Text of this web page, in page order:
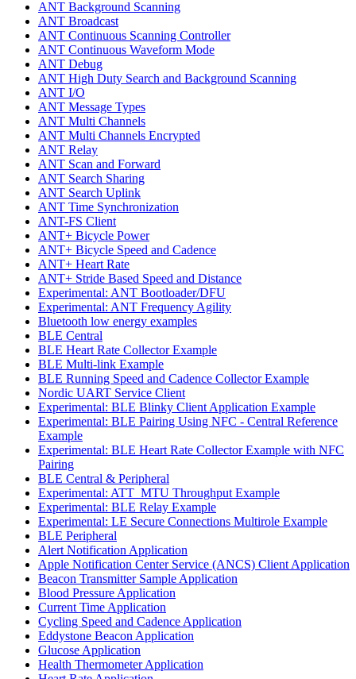
ANT Background Scanning
ANT Broadcast
ANT Continuous Scanning Controller
ANT Continuous Waveform Mode
ANT Debug
ANT High Duty Search and Background Scanning
ANT I/O
ANT Message Types
ANT Multi Channels
ANT Multi Channels Encrypted
ANT Relay
ANT Scan and Forward
ANT Search Sharing
ANT Search Uplink
ANT Time Synchronization
ANT-FS Client
ANT+ Bicycle Power
ANT+ Bicycle Speed and Cadence
ANT+ Heart Rate
ANT+ Stride Based Speed and Distance
Experimental: ANT Bootloader/DFU
Experimental: ANT Frequency Agility
Bluetooth low energy examples
BLE Central
BLE Heart Rate Collector Example
BLE Multi-link Example
BLE Running Speed and Cadence Collector Example
Nordic UART Service Client
Experimental: BLE Blinky Client Application Example
Experimental: BLE Pairing Using NFC - Central Reference
Example
Experimental: BLE Heart Rate Collector Example with NFC
Pairing
BLE Central & Peripheral
Experimental: ATT_MTU Throughput Example
Experimental: BLE Relay Example
Experimental: LE Secure Connections Multirole Example
BLE Peripheral
Alert Notification Application
Apple Notification Center Service (ANCS) Client Application
Beacon Transmitter Sample Application
Blood Pressure Application
Current Time Application
Cycling Speed and Cadence Application
Eddystone Beacon Application
Glucose Application
Health Thermometer Application